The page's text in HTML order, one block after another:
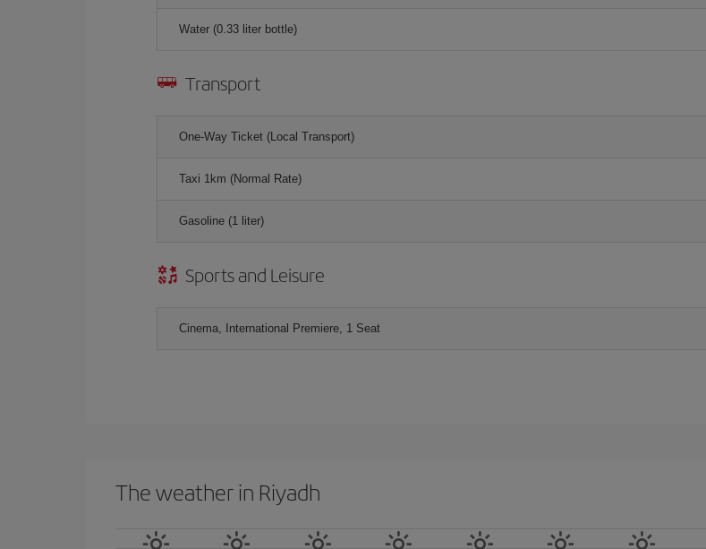
Water (0.33 liter bottle)
Transport
One-Way Ticket (Local Transport)
Taxi 1km (Normal Rate)
Gasoline (1 liter)
Sports and Leisure
Cinema, International Premiere, 1 Seat
The weather in Riyadh